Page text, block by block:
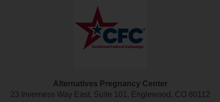
Alternatives Pregnancy Center
23 Inverness Way East, Suite 101, Englewood, CO 80112